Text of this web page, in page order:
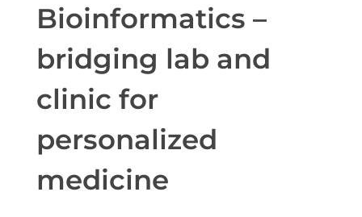
Bioinformatics –
bridging lab and
clinic for
personalized
medicine